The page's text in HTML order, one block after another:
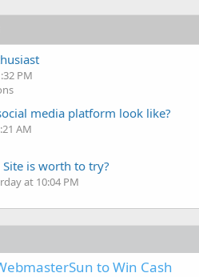
PM
media platform look like?
AM
is worth to try?
at 10:04 PM
to Win Cash